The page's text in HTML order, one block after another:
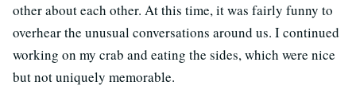
other about each other. At this time, it was fairly funny to
overhear the unusual conversations around us. I continued
working on my crab and eating the sides, which were nice
but not uniquely memorable.